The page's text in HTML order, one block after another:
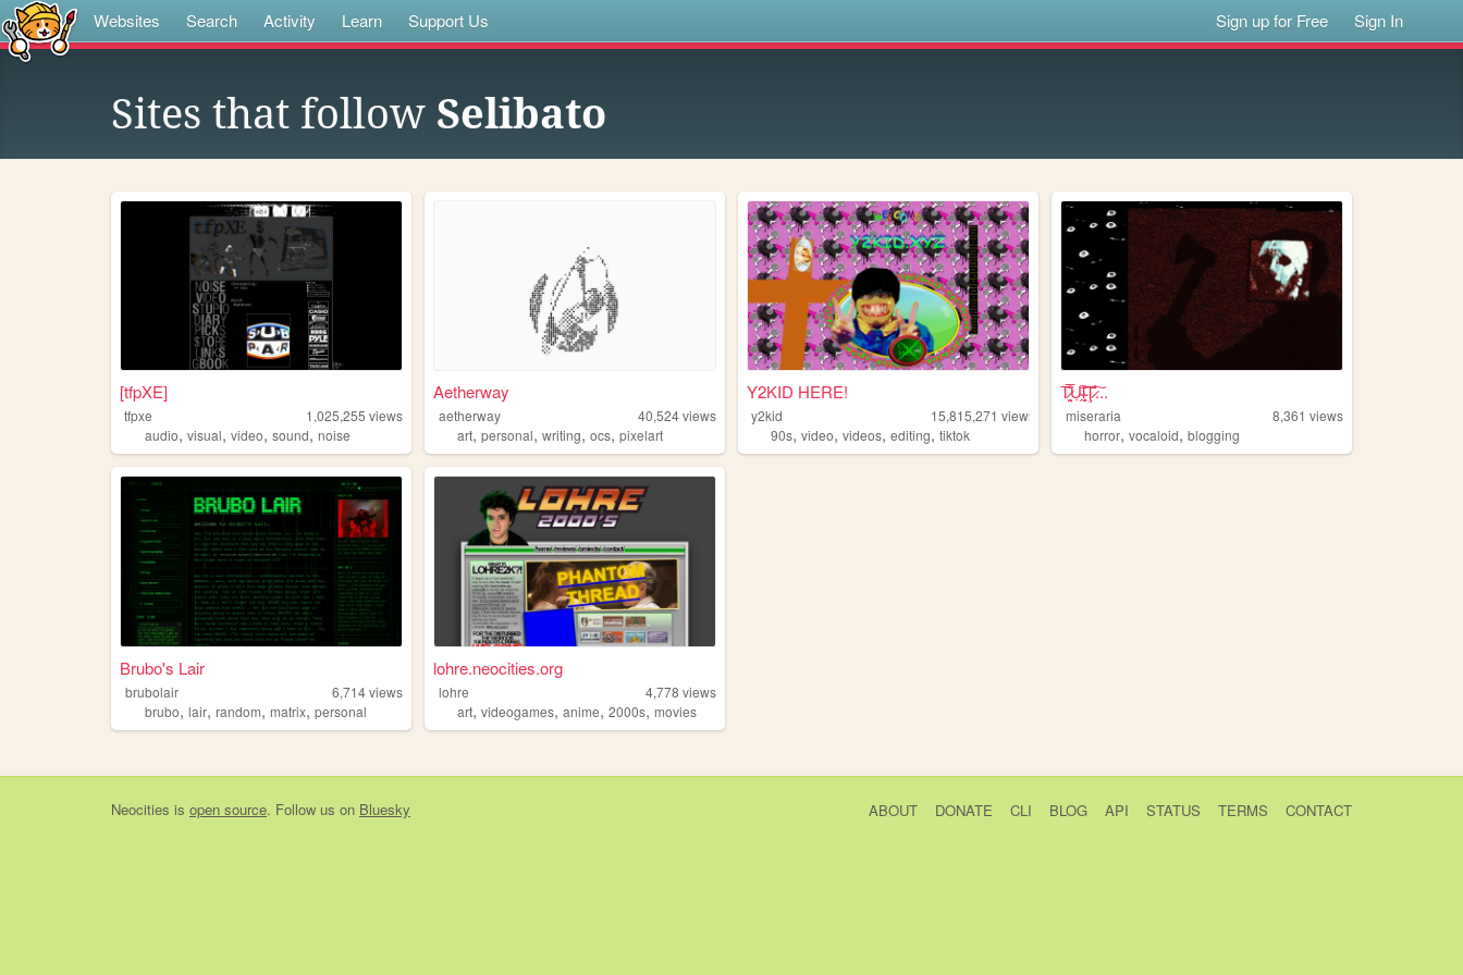
Websites Search Activity Learn Support Us Sign up for Free Sign In
Sites that follow Selibato
[tfpXE]
tfpxe 1,025,255 views
audio, visual, video, sound, noise
Aetherway
aetherway 40,524views
art,personal,writing,ocs,pixelart
Y2KID HERE!
y2kid 15,815,271 views
90s,video,videos,editing,tiktok
T̷̤͉̅̐̋ͅU̴̯̣͒l̴̩͙̩̏̊͠Ţ̷̇̊͠...
miseraria 8,361 views
horror,vocaloid,blogging
Brubo's Lair
brubolair 6,714views
brubo, lair, random, matrix, personal
lohre.neocities.org
lohre 4,778 views
art,videogames,anime,2000s,movies
Neocities is open source. Follow us on Bluesky ABOUT DONATE CLI BLOG API STATUS TERMS CONTACT